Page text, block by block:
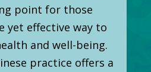
point for those
yet effective way to
and well-being.
practice offers a